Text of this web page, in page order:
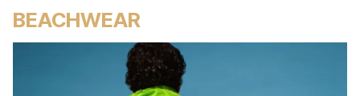
BEACHWEAR